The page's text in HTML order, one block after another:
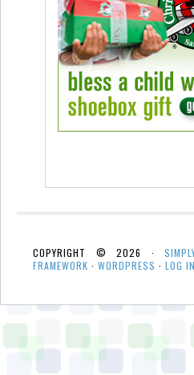
COPYRIGHT © 2026 ·
FRAMEWORK · WORDPRESS · LOG IN